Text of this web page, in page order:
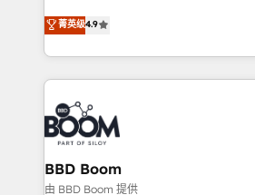
développement des revenus
existants. En France et à l'international, nous travaillons
avec des ETI ambitieuses, des
au-delà d’une simple
florissantes. Nos 3 grandes expertises sont : ➤ L’intégration
de CRM et de méthodologie
équipes marketing, commerciales
migration, synchronisation API, audit
création de sites internet de
菁英级4.9
BBD Boom
由 BBD Boom 提供